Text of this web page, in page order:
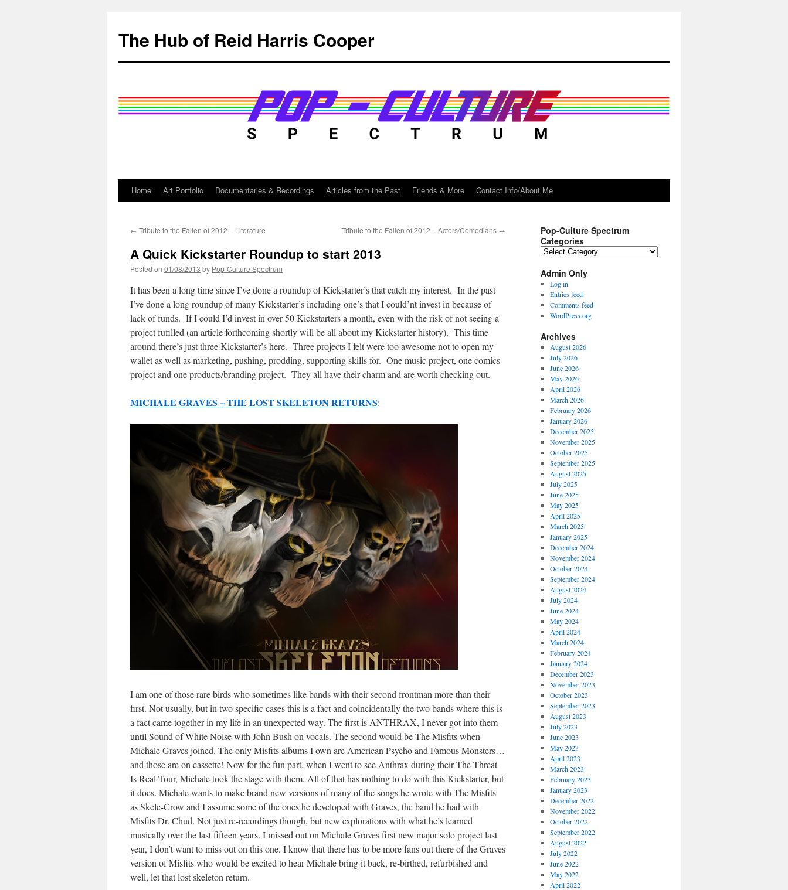
content
The Hub of Reid Harris Cooper
Home Art Portfolio Documentaries & Recordings Articles from the Past Friends & More Contact Info/About Me
← Tribute to the Fallen of 2012 – Literature Tribute to the Fallen of 2012 – Actors/Comedians →
A Quick Kickstarter Roundup to start 2013
Posted on 01/08/2013 by Pop-Culture Spectrum
It has been a long time since I’ve done a roundup of Kickstarter’s that catch my interest. In the past
I’ve done a long roundup of many Kickstarter’s including one’s that I could’nt invest in because of
lack of funds. If I could I’d invest in over 50 Kickstarters a month, even with the risk of not seeing a
project fufilled (an article forthcoming shortly will be all about my Kickstarter history). This time
around there’s just three Kickstarter’s here. Three projects I felt were too awesome not to open my
wallet as well as marketing, pushing, prodding, supporting skills for. One music project, one comics
project and one products/branding project. They all have their charm and are worth checking out.
MICHALE GRAVES – THE LOST SKELETON RETURNS:
I am one of those rare birds who sometimes like bands with their second frontman more than their
first. Not usually, but in two specific cases this is a fact and coincidentally the two bands where this is
a fact came together in my life in an unexpected way. The first is ANTHRAX, I never got into them
until Sound of White Noise with John Bush on vocals. The second would be The Misfits when
Michale Graves joined. The only Misfits albums I own are American Psycho and Famous Monsters…
and those are on cassette! Now for the fun part, when I went to see Anthrax during their The Threat
Is Real Tour, Michale took the stage with them. All of that has nothing to do with this Kickstarter, but
it does. Michale wants to make brand new versions of many of the songs he wrote with The Misfits
as Skele-Crow and I assume some of the ones he developed with Graves, the band he had with
Misfits Dr. Chud. Not just re-recordings though, but new explorations with what he’s learned
musically over the last fifteen years. I missed out on Michale Graves first new major solo project last
year, I don’t want to miss out on this one. I know that there has to be more fans out there of the Graves
version of Misfits who would be excited to hear Michale bring it back, re-birthed, refurbished and
well, let that lost skeleton return.
Pop-Culture Spectrum
Categories
Pop-
Spectrum
Categories
Admin Only
Log in
Entries feed
Comments feed
WordPress.org
Archives
August 2026
July 2026
June 2026
May 2026
April 2026
March 2026
February 2026
January 2026
December 2025
November 2025
October 2025
September 2025
August 2025
July 2025
June 2025
May 2025
April 2025
March 2025
January 2025
December 2024
November 2024
October 2024
September 2024
August 2024
July 2024
June 2024
May 2024
April 2024
March 2024
February 2024
January 2024
December 2023
November 2023
October 2023
September 2023
August 2023
July 2023
June 2023
May 2023
April 2023
March 2023
February 2023
January 2023
December 2022
November 2022
October 2022
September 2022
August 2022
July 2022
June 2022
May 2022
April 2022